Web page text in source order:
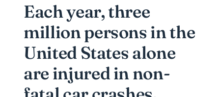
Each year, three
million persons in the
United States alone
are injured in non-